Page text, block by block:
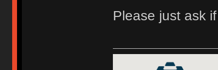
Please just ask